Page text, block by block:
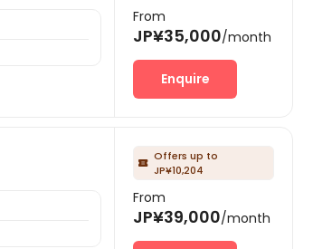
From
JP¥35,000/month
Enquire
 Offers up to
JP¥10,204
From
JP¥39,000/month